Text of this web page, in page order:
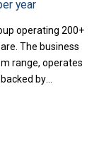
year
operating 200+
The business
range, operates
by
to rejoin the